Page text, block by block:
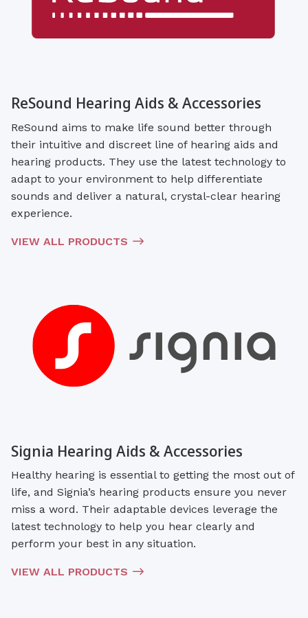
ReSound Hearing Aids & Accessories
ReSound aims to make life sound better through
their intuitive and discreet line of hearing aids and
hearing products. They use the latest technology to
adapt to your environment to help differentiate
sounds and deliver a natural, crystal-clear hearing
experience.
VIEW ALL PRODUCTS
Signia Hearing Aids & Accessories
Healthy hearing is essential to getting the most out of
life, and Signia’s hearing products ensure you never
miss a word. Their adaptable devices leverage the
latest technology to help you hear clearly and
perform your best in any situation.
VIEW ALL PRODUCTS